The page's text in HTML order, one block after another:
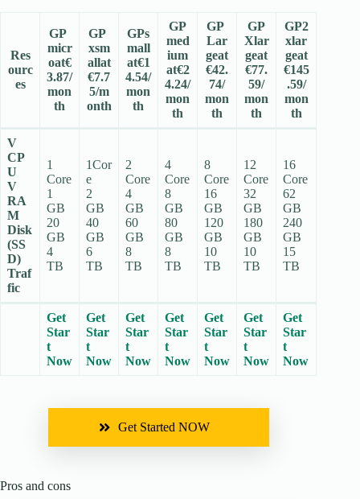
Res
ourc
es
GP
micr
oat€
3.87/
mon
th
GP
xsm
allat
€7.7
5/m
onth
GPs
mall
at€1
4.54/
mon
th
GP
med
ium
at€2
4.24/
mon
th
GP
Lar
geat
€42.
74/
mon
th
GP
Xlar
geat
€77.
59/
mon
th
GP2
xlar
geat
€145
.59/
mon
th
V
CP
U
V
RA
M
Disk
(SS
D)
Traf
fic
1
Core
1
GB
20
GB
4
TB
1Cor
e
2
GB
40
GB
6
TB
2
Core
4
GB
60
GB
8
TB
4
Core
8
GB
80
GB
8
TB
8
Core
16
GB
120
GB
10
TB
12
Core
32
GB
180
GB
10
TB
16
Core
62
GB
240
GB
15
TB
Get
Star
t
Now
Get
Star
t
Now
Get
Star
t
Now
Get
Star
t
Now
Get
Star
t
Now
Get
Star
t
Now
Get
Star
t
Now
Get Started NOW
Pros and cons